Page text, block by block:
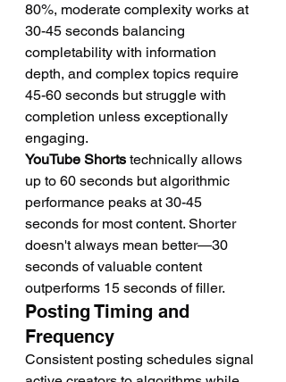
80%, moderate complexity works at
30-45 seconds balancing
completability with information
depth, and complex topics require
45-60 seconds but struggle with
completion unless exceptionally
engaging.
YouTube Shorts technically allows
up to 60 seconds but algorithmic
performance peaks at 30-45
seconds for most content. Shorter
doesn't always mean better—30
seconds of valuable content
outperforms 15 seconds of filler.
Posting Timing and
Frequency
Consistent posting schedules signal